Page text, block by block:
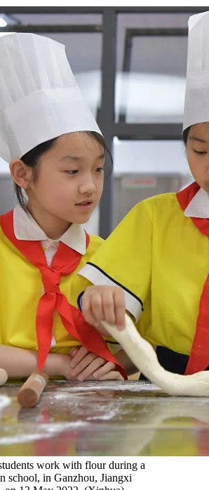
work with flour during a
school, in Ganzhou, Jiangxi